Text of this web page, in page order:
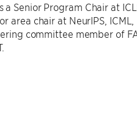
a Senior Program Chair at
area chair at NeurIPS,
committee member of